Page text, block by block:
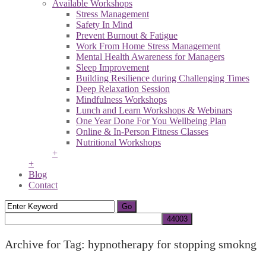
Available Workshops
Stress Management
Safety In Mind
Prevent Burnout & Fatigue
Work From Home Stress Management
Mental Health Awareness for Managers
Sleep Improvement
Building Resilience during Challenging Times
Deep Relaxation Session
Mindfulness Workshops
Lunch and Learn Workshops & Webinars
One Year Done For You Wellbeing Plan
Online & In-Person Fitness Classes
Nutritional Workshops
+
+
Blog
Contact
Archive for Tag: hypnotherapy for stopping smokng